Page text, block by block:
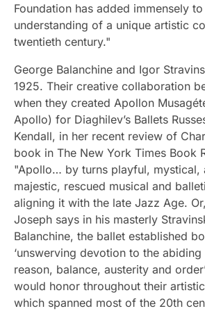
Foundation has added immensely
understanding of a unique artistic
twentieth century."
George Balanchine and Igor
1925. Their creative collaboration
when they created Apollon
Apollo) for Diaghilev’s Ballets
Kendall, in her recent review of
book in The New York Times Book
"Apollo… by turns playful, mystical,
majestic, rescued musical and
aligning it with the late Jazz Age.
Joseph says in his masterly
Balanchine, the ballet established
‘unswerving devotion to the
reason, balance, austerity and
would honor throughout their
which spanned most of the 20th